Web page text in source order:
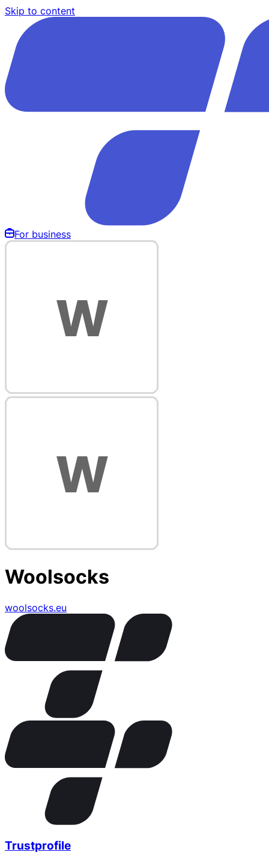
Skip to content
For business
Woolsocks
woolsocks.eu
Trustprofile